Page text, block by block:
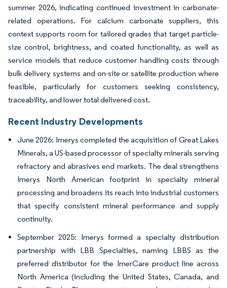
summer 2026, indicating continued investment in carbonate-
related operations. For calcium carbonate suppliers, this
context supports room for tailored grades that target particle-
size control, brightness, and coated functionality, as well as
service models that reduce customer handling costs through
bulk delivery systems and on-site or satellite production where
feasible, particularly for customers seeking consistency,
traceability, and lower total delivered cost.
Recent Industry Developments
June 2026: Imerys completed the acquisition of Great Lakes
Minerals, a US-based processor of specialty minerals serving
refractory and abrasives end markets. The deal strengthens
Imerys North American footprint in specialty mineral
processing and broadens its reach into industrial customers
that specify consistent mineral performance and supply
continuity.
September 2025: Imerys formed a specialty distribution
partnership with LBB Specialties, naming LBBS as the
preferred distributor for the ImerCare product line across
North America (including the United States, Canada, and